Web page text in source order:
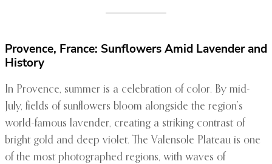
Provence, France: Sunflowers Amid Lavender and
History
In Provence, summer is a celebration of color. By mid-
July, fields of sunflowers bloom alongside the region’s
world-famous lavender, creating a striking contrast of
bright gold and deep violet. The Valensole Plateau is one
of the most photographed regions, with waves of